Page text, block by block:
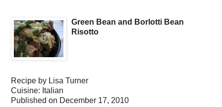
Green Bean and Borlotti Bean
Risotto
Recipe by Lisa Turner
Cuisine: Italian
Published on December 17, 2010